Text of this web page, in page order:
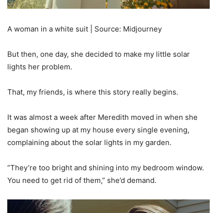
A woman in a white suit | Source: Midjourney
But then, one day, she decided to make my little solar
lights her problem.
That, my friends, is where this story really begins.
It was almost a week after Meredith moved in when she
began showing up at my house every single evening,
complaining about the solar lights in my garden.
“They’re too bright and shining into my bedroom window.
You need to get rid of them,” she’d demand.